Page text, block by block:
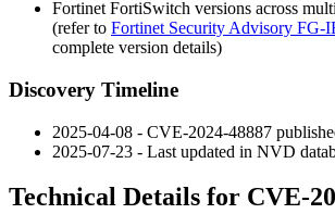
Fortinet FortiSwitch versions across
(refer to Fortinet Security Advisory FG-
complete version details)
Discovery Timeline
2025-04-08 - CVE-2024-48887
2025-07-23 - Last updated in NVD
Technical Details for CVE-